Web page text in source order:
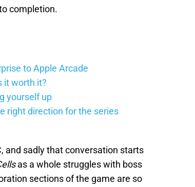
completion.
to Apple Arcade
it worth it?
yourself up
right direction for the series
and sadly that conversation starts
as a whole struggles with boss
sections of the game are so